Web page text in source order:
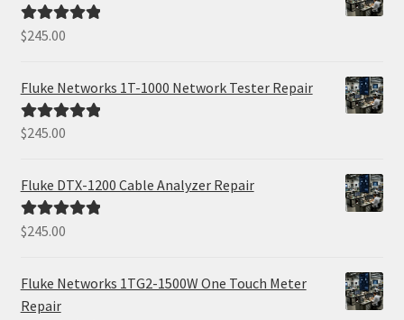
Rated5.00
$245.00
Fluke Networks 1T-1000 Network Tester Repair
Rated5.00
$245.00
Fluke DTX-1200 Cable Analyzer Repair
Rated5.00
$245.00
Fluke Networks 1TG2-1500W One Touch Meter
Repair